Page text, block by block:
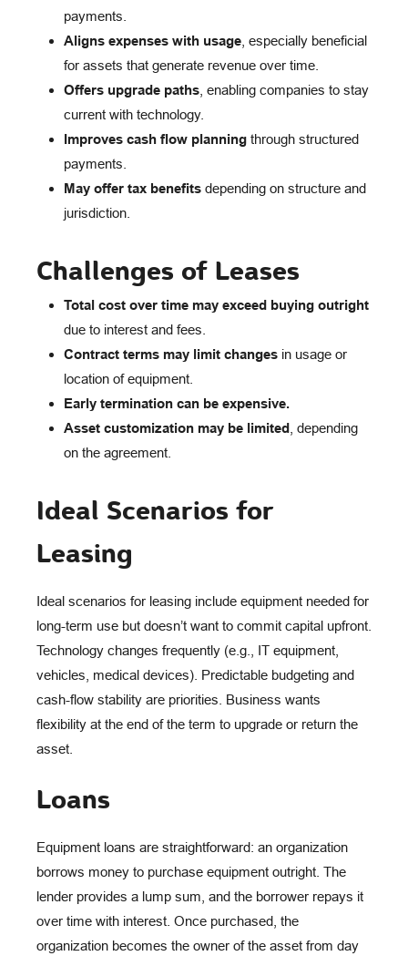
payments.
Aligns expenses with usage , especially beneficial
for assets that generate revenue over time.
Offers upgrade paths , enabling companies to stay
current with technology.
Improves cash flow planning through structured
payments.
May offer tax benefits depending on structure and
jurisdiction.
Challenges of Leases
Total cost over time may exceed buying outright
due to interest and fees.
Contract terms may limit changes in usage or
location of equipment.
Early termination can be expensive.
Asset customization may be limited , depending
on the agreement.
Ideal Scenarios for
Leasing
Ideal scenarios for leasing include equipment needed for
long-term use but doesn’t want to commit capital upfront.
Technology changes frequently (e.g., IT equipment,
vehicles, medical devices). Predictable budgeting and
cash-flow stability are priorities. Business wants
flexibility at the end of the term to upgrade or return the
asset.
Loans
Equipment loans are straightforward: an organization
borrows money to purchase equipment outright. The
lender provides a lump sum, and the borrower repays it
over time with interest. Once purchased, the
organization becomes the owner of the asset from day